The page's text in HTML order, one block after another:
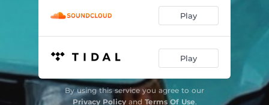
Play
Play
By using this service you agree to our
Privacy Policyand Terms Of Use.